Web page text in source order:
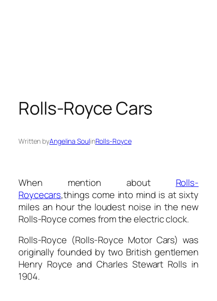
Rolls-Royce Cars
Written byAngelina SoulinRolls-Royce
When mention about Rolls-
Roycecars,things come into mind is at sixty
miles an hour the loudest noise in the new
Rolls-Royce comes from the electric clock.
Rolls-Royce (Rolls-Royce Motor Cars) was
originally founded by two British gentlemen
Henry Royce and Charles Stewart Rolls in
1904.